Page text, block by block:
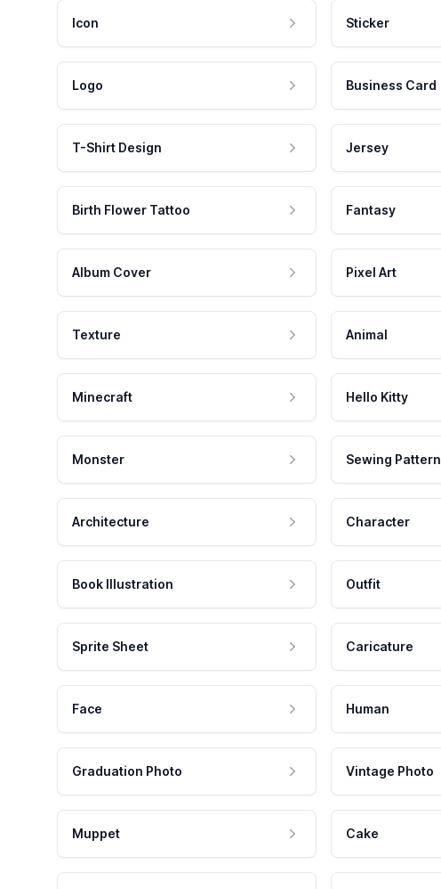
Icon Sticker
Logo Business Card
T-Shirt Design Jersey
Birth Flower Tattoo Fantasy
Album Cover Pixel Art
Texture Animal
Minecraft Hello Kitty
Monster Sewing Pattern
Architecture Character
Book Illustration Outfit
Sprite Sheet Caricature
Face Human
Graduation Photo Vintage Photo
Muppet Cake